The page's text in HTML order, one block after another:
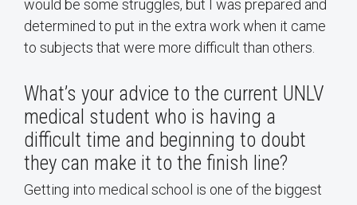
would be some struggles, but I was prepared and
determined to put in the extra work when it came
to subjects that were more difficult than others.
What’s your advice to the current UNLV
medical student who is having a
difficult time and beginning to doubt
they can make it to the finish line?
Getting into medical school is one of the biggest